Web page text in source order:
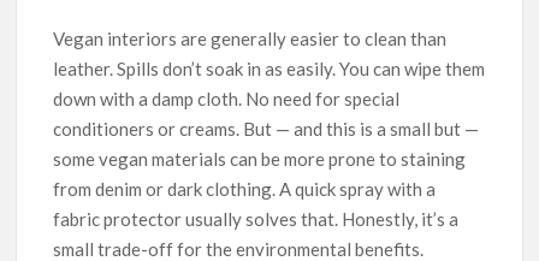
Vegan interiors are generally easier to clean than
leather. Spills don’t soak in as easily. You can wipe them
down with a damp cloth. No need for special
conditioners or creams. But — and this is a small but —
some vegan materials can be more prone to staining
from denim or dark clothing. A quick spray with a
fabric protector usually solves that. Honestly, it’s a
small trade-off for the environmental benefits.